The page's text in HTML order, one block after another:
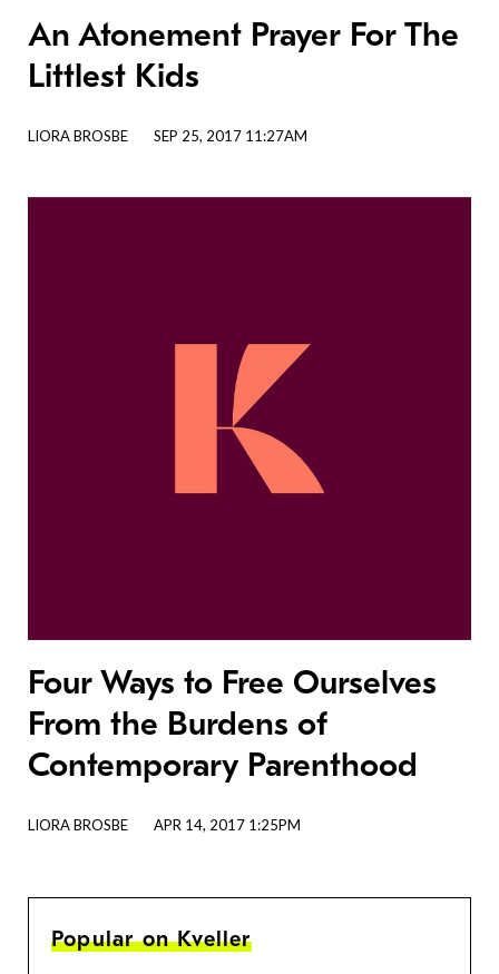
An Atonement Prayer For The
Littlest Kids
LIORA BROSBE SEP 25, 2017 11:27AM
Four Ways to Free Ourselves
From the Burdens of
Contemporary Parenthood
LIORA BROSBE APR 14, 2017 1:25PM
Popular on Kveller